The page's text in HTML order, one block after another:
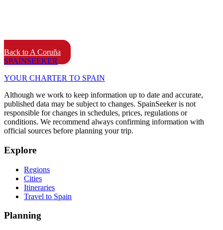
Back to A Coruña
SPAINSEEKER
YOUR CHARTER TO SPAIN
Although we work to keep information up to date and accurate,
published data may be subject to changes. SpainSeeker is not
responsible for changes in schedules, prices, regulations or
conditions. We recommend always confirming information with
official sources before planning your trip.
Explore
Regions
Cities
Itineraries
Travel to Spain
Planning